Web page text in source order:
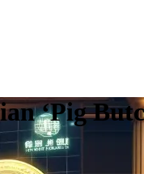
‘Pig